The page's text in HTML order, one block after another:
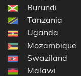
Burundi
Tanzania
Uganda
Mozambique
Swaziland
Malawi